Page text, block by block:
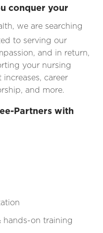
conquer your
we are searching
to serving our
and in return,
your nursing
career
and more.
Partners with
hands-on training